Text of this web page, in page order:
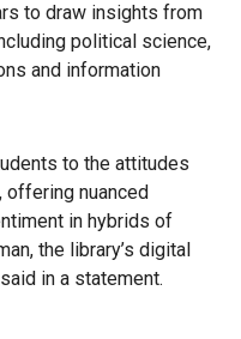
to draw insights from
political science,
and information
to the attitudes
nuanced
in hybrids of
the library’s digital
said in a statement.